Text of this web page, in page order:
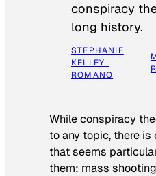
conspiracy
long history.
STEPHANIE
KELLEY-
ROMANO
While conspiracy
to any topic, there
that seems
them: mass